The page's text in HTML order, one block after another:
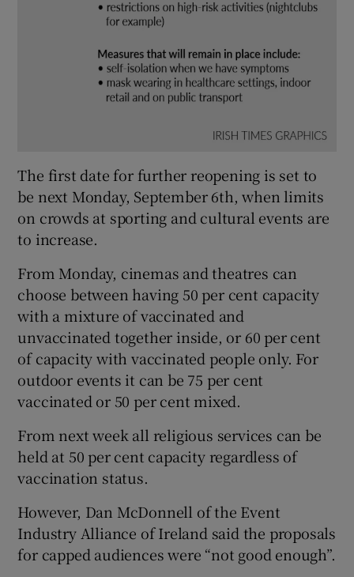
The first date for further reopening is set to
be next Monday, September 6th, when limits
on crowds at sporting and cultural events are
to increase.
From Monday, cinemas and theatres can
choose between having 50 per cent capacity
with a mixture of vaccinated and
unvaccinated together inside, or 60 per cent
of capacity with vaccinated people only. For
outdoor events it can be 75 per cent
vaccinated or 50 per cent mixed.
From next week all religious services can be
held at 50 per cent capacity regardless of
vaccination status.
However, Dan McDonnell of the Event
Industry Alliance of Ireland said the proposals
for capped audiences were “not good enough”.